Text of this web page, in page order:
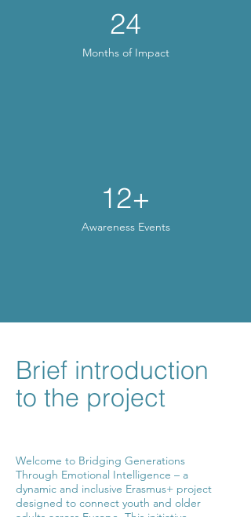
24
Months of Impact
12+
Awareness Events
Brief introduction
to the project
Welcome to Bridging Generations
Through Emotional Intelligence – a
dynamic and inclusive Erasmus+ project
designed to connect youth and older